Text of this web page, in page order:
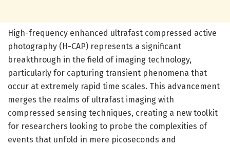
High-frequency enhanced ultrafast compressed active
photography (H-CAP) represents a significant
breakthrough in the field of imaging technology,
particularly for capturing transient phenomena that
occur at extremely rapid time scales. This advancement
merges the realms of ultrafast imaging with
compressed sensing techniques, creating a new toolkit
for researchers looking to probe the complexities of
events that unfold in mere picoseconds and